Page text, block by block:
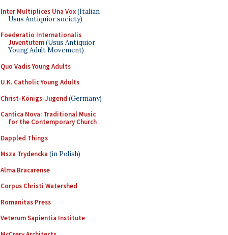
Inter Multiplices Una Vox(Italian
Usus Antiquior society)
Foederatio Internationalis
Juventutem(Usus Antiquior
Young Adult Movement)
Quo Vadis Young Adults
U.K. Catholic Young Adults
Christ-Königs-Jugend (Germany)
Cantica Nova: Traditional Music
for the Contemporary Church
Dappled Things
Msza Trydencka (in Polish)
Alma Bracarense
Corpus Christi Watershed
Romanitas Press
Veterum Sapientia Institute